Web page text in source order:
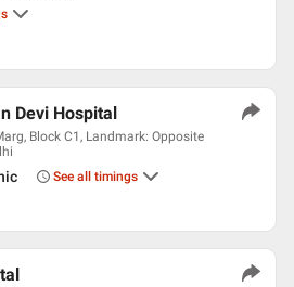
Devi Hospital
Block C1, Landmark: Opposite
See all timings